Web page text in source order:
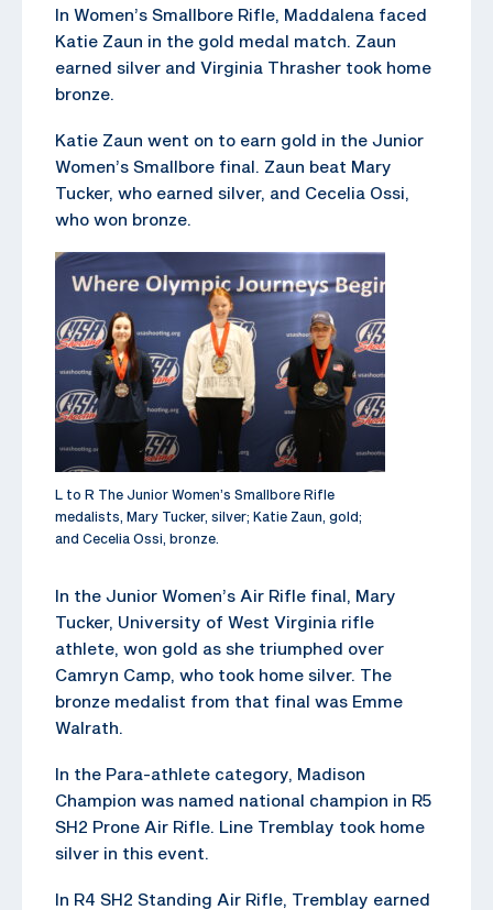
In Women’s Smallbore Rifle, Maddalena faced
Katie Zaun in the gold medal match. Zaun
earned silver and Virginia Thrasher took home
bronze.
Katie Zaun went on to earn gold in the Junior
Women’s Smallbore final. Zaun beat Mary
Tucker, who earned silver, and Cecelia Ossi,
who won bronze.
L to R The Junior Women’s Smallbore Rifle
medalists, Mary Tucker, silver; Katie Zaun, gold;
and Cecelia Ossi, bronze.
In the Junior Women’s Air Rifle final, Mary
Tucker, University of West Virginia rifle
athlete, won gold as she triumphed over
Camryn Camp, who took home silver. The
bronze medalist from that final was Emme
Walrath.
In the Para-athlete category, Madison
Champion was named national champion in R5
SH2 Prone Air Rifle. Line Tremblay took home
silver in this event.
In R4 SH2 Standing Air Rifle, Tremblay earned